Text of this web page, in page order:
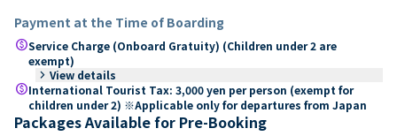
Payment at the Time of Boarding
paidService Charge (Onboard Gratuity) (Children under 2 are
exempt)
keyboard_arrow_right View details
paidInternational Tourist Tax: 3,000 yen per person (exempt for
children under 2) ※Applicable only for departures from Japan
Packages Available for Pre-Booking